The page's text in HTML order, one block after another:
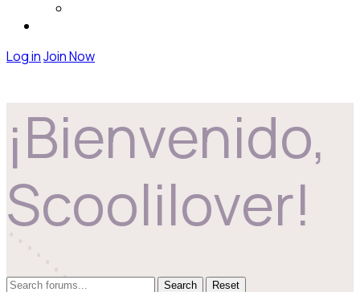
Log inJoin Now
¡Bienvenido,
Scoolilover!
Reset